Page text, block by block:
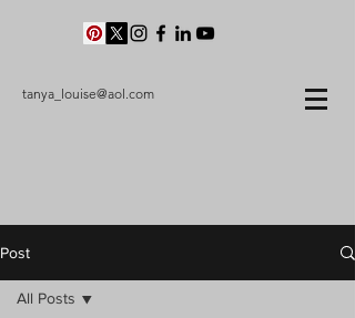
tanya_louise@aol.com
Post
All Posts